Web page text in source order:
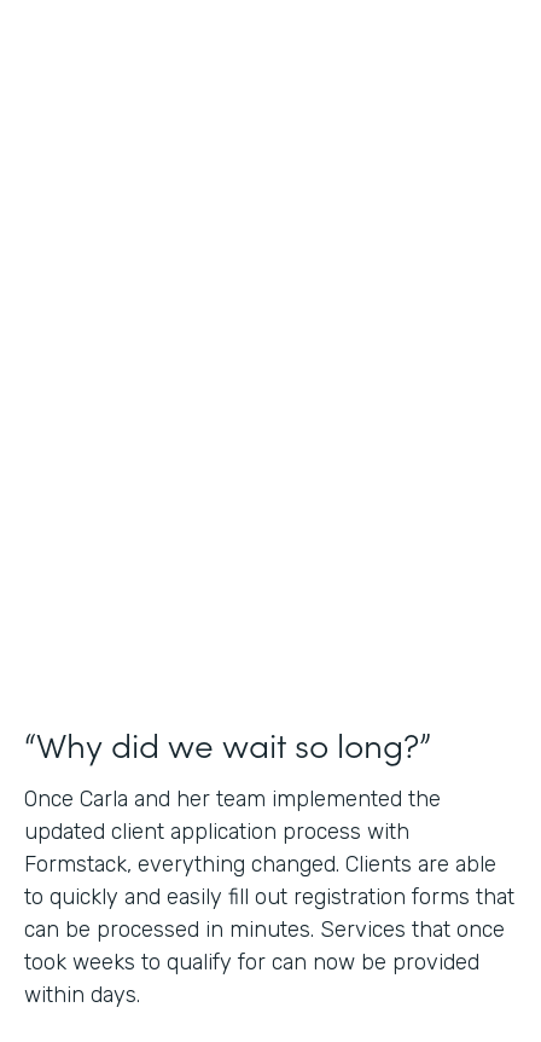
“Why did we wait so long?”
Once Carla and her team implemented the
updated client application process with
Formstack, everything changed. Clients are able
to quickly and easily fill out registration forms that
can be processed in minutes. Services that once
took weeks to qualify for can now be provided
within days.